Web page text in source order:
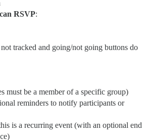
RSVP:
tracked and going/not going buttons do
must be a member of a specific group)
reminders to notify participants or
is a recurring event (with an optional end